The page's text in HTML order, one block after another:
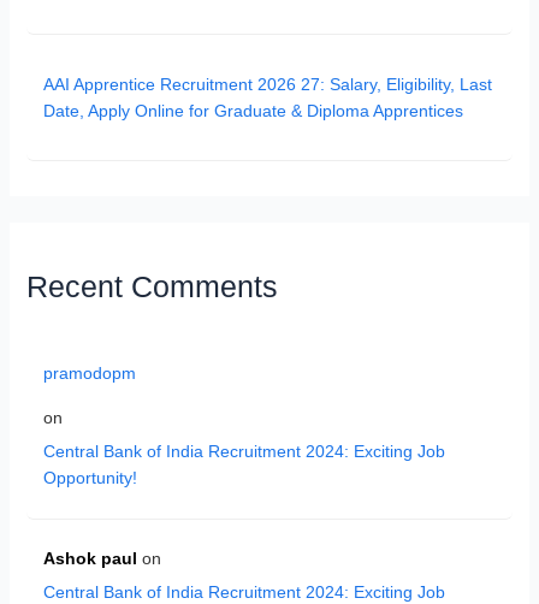
AAI Apprentice Recruitment 2026 27: Salary, Eligibility, Last
Date, Apply Online for Graduate & Diploma Apprentices
Recent Comments
pramodopm
on
Central Bank of India Recruitment 2024: Exciting Job
Opportunity!
Ashok paul on
Central Bank of India Recruitment 2024: Exciting Job